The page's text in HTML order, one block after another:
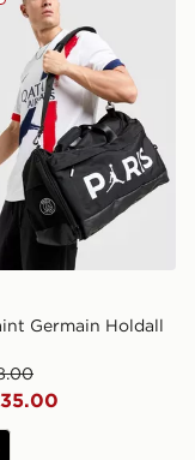
Germain Holdall